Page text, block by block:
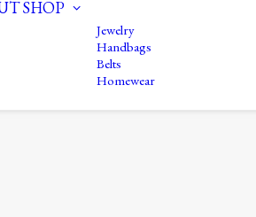
SHOP
Jewelry
Handbags
Belts
Homewear